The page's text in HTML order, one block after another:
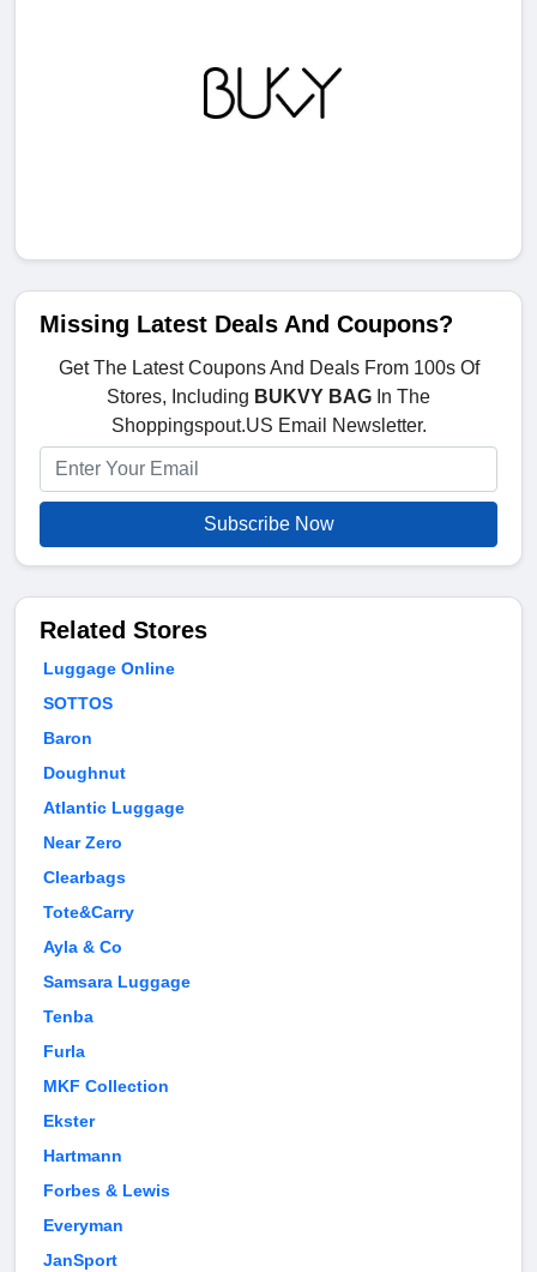
Missing Latest Deals And Coupons?
Get The Latest Coupons And Deals From 100s Of
Stores, Including BUKVY BAG In The
Shoppingspout.US Email Newsletter.
Subscribe Now
Related Stores
Luggage Online
SOTTOS
Baron
Doughnut
Atlantic Luggage
Near Zero
Clearbags
Tote&Carry
Ayla & Co
Samsara Luggage
Tenba
Furla
MKF Collection
Ekster
Hartmann
Forbes & Lewis
Everyman
JanSport